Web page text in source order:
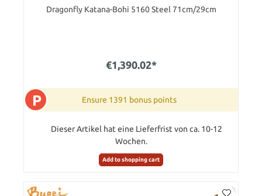
Dragonfly Katana-Bohi 5160 Steel 71cm/29cm
€1,390.02*
P Ensure 1391 bonus points
Dieser Artikel hat eine Lieferfrist von ca. 10-12
Wochen.
Add to shopping cart